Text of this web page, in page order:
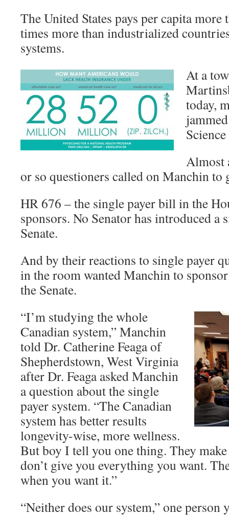
The United States pays per capita more
times more than industrialized
systems.
At a
today,
Almost
or so questioners called on Manchin to
HR 676 – the single payer bill in the
sponsors. No Senator has introduced
Senate.
And by their reactions to single payer
in the room wanted Manchin to
the Senate.
“I’m studying the whole
Canadian system,” Manchin
told Dr. Catherine Feaga of
Shepherdstown, West Virginia
after Dr. Feaga asked Manchin
a question about the single
payer system. “The Canadian
system has better results
longevity-wise, more wellness.
But boy I tell you one thing. They
don’t give you everything you want.
when you want it.”
“Neither does our system,” one person